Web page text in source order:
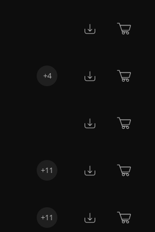
+4
+11
+11